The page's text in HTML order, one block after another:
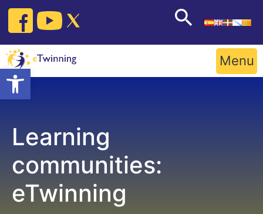
Open toolbar
Skip
content
Menu
Learning
communities:
eTwinning